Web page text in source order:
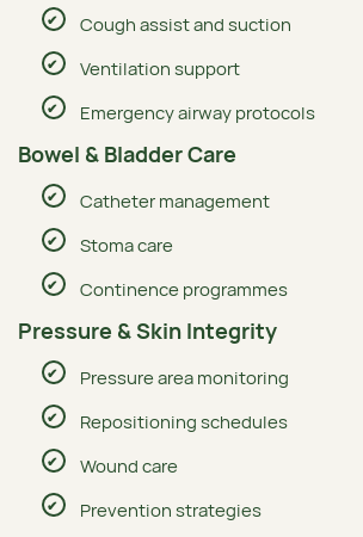
Cough assist and suction
Ventilation support
Emergency airway protocols
Bowel & Bladder Care
Catheter management
Stoma care
Continence programmes
Pressure & Skin Integrity
Pressure area monitoring
Repositioning schedules
Wound care
Prevention strategies